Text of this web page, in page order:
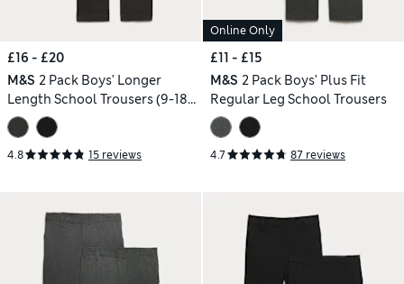
£16 - £20
M&S 2 Pack Boys' Longer
Length School Trousers (9-18
Yrs)
4.8 15 reviews
Online Only
£11 - £15
M&S 2 Pack Boys' Plus Fit
Regular Leg School Trousers
4.7 87 reviews